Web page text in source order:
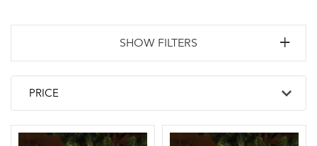
SHOW FILTERS